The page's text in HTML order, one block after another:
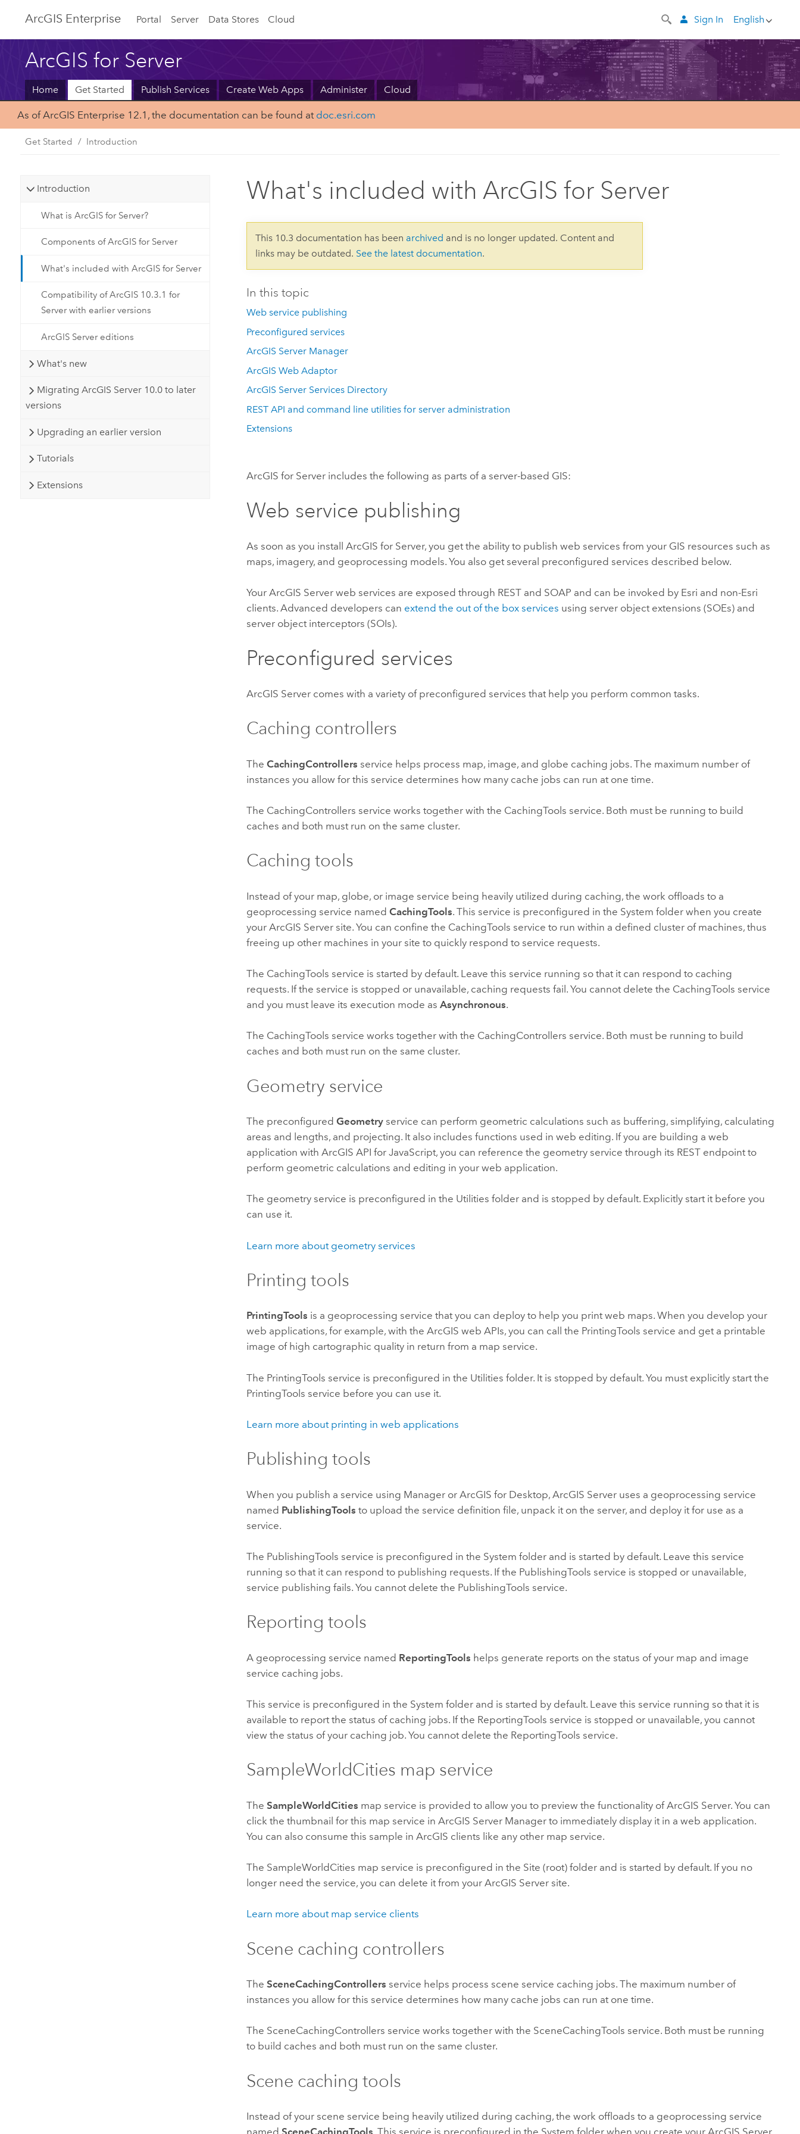
ArcGIS Enterprise Portal Server Data Stores Cloud English
Sign In
ArcGIS for Server
Home Get Started Publish Services Create Web Apps Administer Cloud
As of ArcGIS Enterprise 12.1, the documentation can be found at doc.esri.com
Get Started Introduction
Introduction
What is ArcGIS for Server?
Components of ArcGIS for Server
What's included with ArcGIS for Server
Compatibility of ArcGIS 10.3.1 for
Server with earlier versions
ArcGIS Server editions
What's new
Migrating ArcGIS Server 10.0 to later
versions
Upgrading an earlier version
Tutorials
Extensions
What's included with ArcGIS for Server
This 10.3 documentation has been archived and is no longer updated. Content and
links may be outdated. See the latest documentation.
In this topic
Web service publishing
Preconfigured services
ArcGIS Server Manager
ArcGIS Web Adaptor
ArcGIS Server Services Directory
REST API and command line utilities for server administration
Extensions
ArcGIS for Server includes the following as parts of a server-based GIS:
Web service publishing
As soon as you installArcGIS for Server, you get the ability to publish web services from your GIS resources such as
maps, imagery, and geoprocessing models. You also get several preconfigured services described below.
Your ArcGIS Server web services are exposed through REST and SOAP and can be invoked by Esri and non-Esri
clients. Advanced developers can extend the out of the box services using server object extensions (SOEs) and
server object interceptors (SOIs).
Preconfigured services
ArcGIS Server comes with a variety of preconfigured services that help you perform common tasks.
Caching controllers
TheCachingControllers service helps process map, image, and globe caching jobs. The maximum number of
instances you allow for this service determines how many cache jobs can run at one time.
The CachingControllers service works together with the CachingTools service. Both must be running to build
caches and both must run on the same cluster.
Caching tools
Instead of your map, globe, or image service being heavily utilized during caching, the work offloads to a
geoprocessing service namedCachingTools. This service is preconfigured in the System folder when you create
your ArcGIS Server site. You can confine the CachingTools service to run within a defined cluster of machines, thus
freeing up other machines in your site to quickly respond to service requests.
The CachingTools service is started by default. Leave this service running so that it can respond to caching
requests. If the service is stopped or unavailable, caching requests fail. You cannot delete the CachingTools service
and you must leave its execution mode asAsynchronous.
The CachingTools service works together with the CachingControllers service. Both must be running to build
caches and both must run on the same cluster.
Geometry service
The preconfiguredGeometry service can perform geometric calculations such as buffering, simplifying, calculating
areas and lengths, and projecting. It also includes functions used in web editing. If you are building a web
application withArcGIS API for JavaScript, you can reference the geometry service through its REST endpoint to
perform geometric calculations and editing in your web application.
The geometry service is preconfigured in the Utilities folder and is stopped by default. Explicitly start it before you
can use it.
Learn more about geometry services
Printing tools
PrintingTools is a geoprocessing service that you can deploy to help you print web maps. When you develop your
web applications, for example, with the ArcGIS web APIs, you can call the PrintingTools service and get a printable
image of high cartographic quality in return from a map service.
The PrintingTools service is preconfigured in the Utilities folder. It is stopped by default. You must explicitly start the
PrintingTools service before you can use it.
Learn more about printing in web applications
Publishing tools
When you publish a service using Manager orArcGIS for Desktop, ArcGIS Server uses a geoprocessing service
named PublishingTools to upload the service definition file, unpack it on the server, and deploy it for use as a
service.
The PublishingTools service is preconfigured in the System folder and is started by default. Leave this service
running so that it can respond to publishing requests. If the PublishingTools service is stopped or unavailable,
service publishing fails. You cannot delete the PublishingTools service.
Reporting tools
A geoprocessing service named ReportingTools helps generate reports on the status of your map and image
service caching jobs.
This service is preconfigured in the System folder and is started by default. Leave this service running so that it is
available to report the status of caching jobs. If the ReportingTools service is stopped or unavailable, you cannot
view the status of your caching job. You cannot delete the ReportingTools service.
SampleWorldCities map service
TheSampleWorldCities map service is provided to allow you to preview the functionality of ArcGIS Server. You can
click the thumbnail for this map service in ArcGIS Server Manager to immediately display it in a web application.
You can also consume this sample in ArcGIS clients like any other map service.
The SampleWorldCities map service is preconfigured in the Site (root) folder and is started by default. If you no
longer need the service, you can delete it from your ArcGIS Server site.
Learn more about map service clients
Scene caching controllers
TheSceneCachingControllers service helps process scene service caching jobs. The maximum number of
instances you allow for this service determines how many cache jobs can run at one time.
The SceneCachingControllers service works together with the SceneCachingTools service. Both must be running
to build caches and both must run on the same cluster.
Scene caching tools
Instead of your scene service being heavily utilized during caching, the work offloads to a geoprocessing service